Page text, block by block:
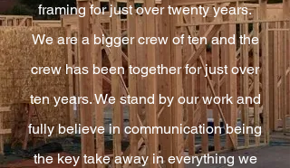
framing for just over twenty years.
We are a bigger crew of ten and the
crew has been together for just over
ten years. We stand by our work and
fully believe in communication being
the key take away in everything we